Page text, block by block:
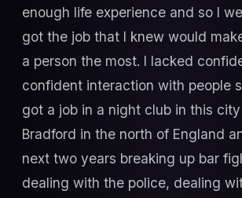
enough life experience and so I
got the job that I knew would
a person the most. I lacked
confident interaction with people
got a job in a night club in this
Bradford in the north of England
next two years breaking up bar
dealing with the police, dealing